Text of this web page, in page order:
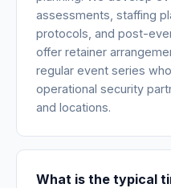
assessments, staffing
protocols, and post-
offer retainer
regular event series
operational security
and locations.
What is the typical